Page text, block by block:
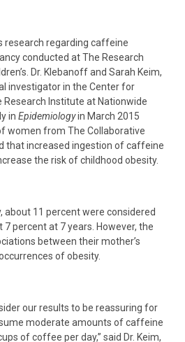
research regarding caffeine
conducted at The Research
Dr. Klebanoff and Sarah Keim,
investigator in the Center for
Research Institute at Nationwide
in Epidemiologyin March 2015
women from The Collaborative
that increased ingestion of caffeine
the risk of childhood obesity.
about 11 percent were considered
percent at 7 years. However, the
between their mother’s
of obesity.
our results to be reassuring for
moderate amounts of caffeine
of coffee per day,” said Dr. Keim,